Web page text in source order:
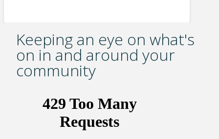
Keeping an eye on what's
on in and around your
community